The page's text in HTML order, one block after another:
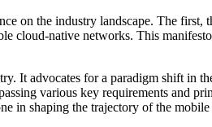
on the industry landscape. The first,
cloud-native networks. This
It advocates for a paradigm shift in
various key requirements and
in shaping the trajectory of the